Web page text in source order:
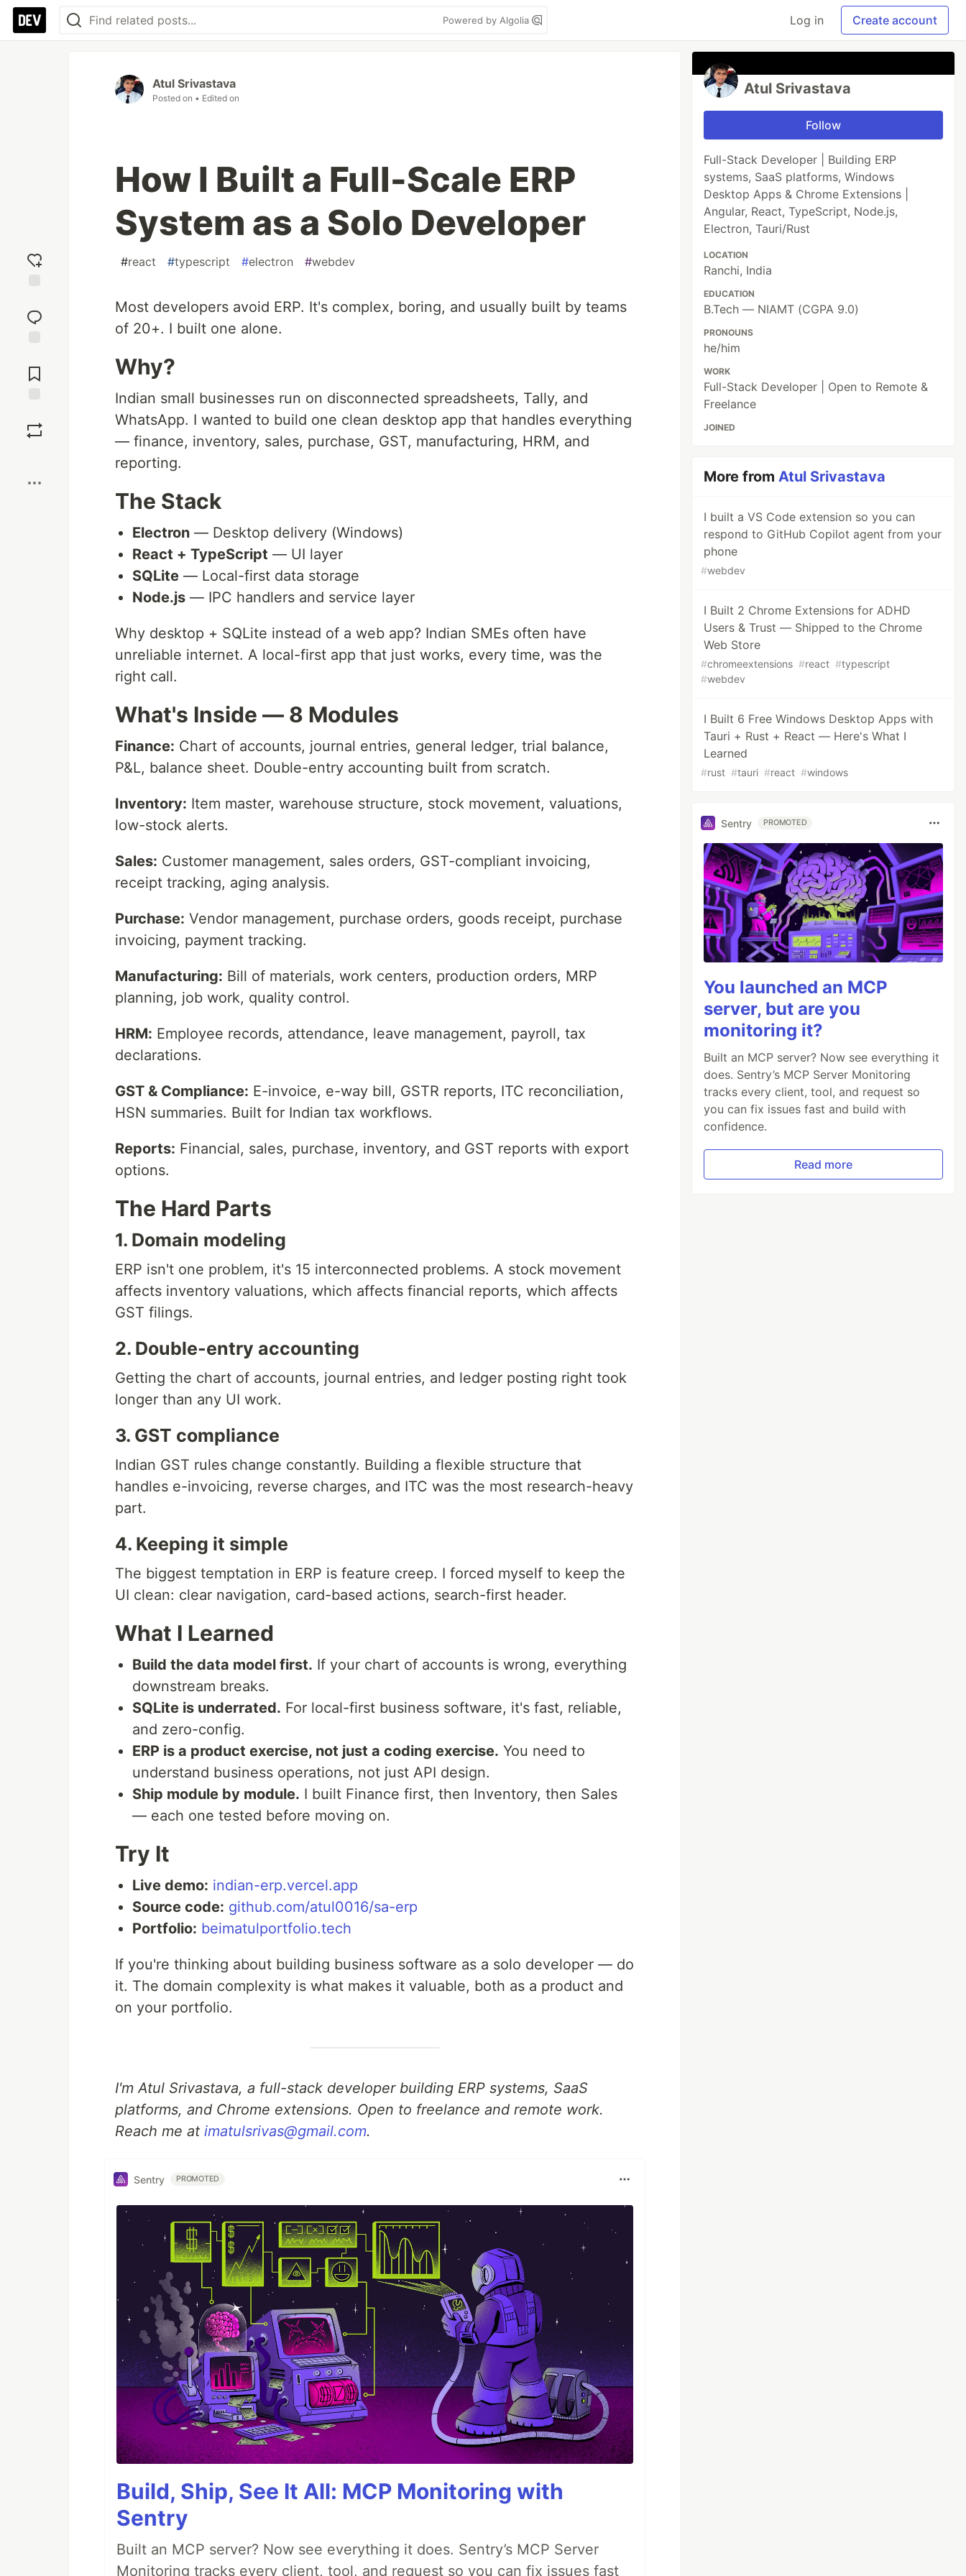
Powered by Algolia Log in Create account
reaction
Comments
Atul Srivastava
Posted on • Edited on
How I Built a Full-Scale ERP
System as a Solo Developer
#react #typescript #electron #webdev
Most developers avoid ERP. It's complex, boring, and usually built by teams
of 20+. I built one alone.
Why?
Indian small businesses run on disconnected spreadsheets, Tally, and
WhatsApp. I wanted to build one clean desktop app that handles everything
— finance, inventory, sales, purchase, GST, manufacturing, HRM, and
reporting.
The Stack
Electron — Desktop delivery (Windows)
React + TypeScript — UI layer
SQLite — Local-first data storage
Node.js — IPC handlers and service layer
Why desktop + SQLite instead of a web app? Indian SMEs often have
unreliable internet. A local-first app that just works, every time, was the
right call.
What's Inside — 8 Modules
Finance: Chart of accounts, journal entries, general ledger, trial balance,
P&L, balance sheet. Double-entry accounting built from scratch.
Inventory: Item master, warehouse structure, stock movement, valuations,
low-stock alerts.
Sales: Customer management, sales orders, GST-compliant invoicing,
receipt tracking, aging analysis.
Purchase: Vendor management, purchase orders, goods receipt, purchase
invoicing, payment tracking.
Manufacturing: Bill of materials, work centers, production orders, MRP
planning, job work, quality control.
HRM: Employee records, attendance, leave management, payroll, tax
declarations.
GST & Compliance: E-invoice, e-way bill, GSTR reports, ITC reconciliation,
HSN summaries. Built for Indian tax workflows.
Reports: Financial, sales, purchase, inventory, and GST reports with export
options.
The Hard Parts
1. Domain modeling
ERP isn't one problem, it's 15 interconnected problems. A stock movement
affects inventory valuations, which affects financial reports, which affects
GST filings.
2. Double-entry accounting
Getting the chart of accounts, journal entries, and ledger posting right took
longer than any UI work.
3. GST compliance
Indian GST rules change constantly. Building a flexible structure that
handles e-invoicing, reverse charges, and ITC was the most research-heavy
part.
4. Keeping it simple
The biggest temptation in ERP is feature creep. I forced myself to keep the
UI clean: clear navigation, card-based actions, search-first header.
What I Learned
Build the data model first. If your chart of accounts is wrong, everything
downstream breaks.
SQLite is underrated. For local-first business software, it's fast, reliable,
and zero-config.
ERP is a product exercise, not just a coding exercise. You need to
understand business operations, not just API design.
Ship module by module. I built Finance first, then Inventory, then Sales
— each one tested before moving on.
Try It
Live demo: indian-erp.vercel.app
Source code: github.com/atul0016/sa-erp
Portfolio: beimatulportfolio.tech
If you're thinking about building business software as a solo developer — do
it. The domain complexity is what makes it valuable, both as a product and
on your portfolio.
I'm Atul Srivastava, a full-stack developer building ERP systems, SaaS
platforms, and Chrome extensions. Open to freelance and remote work.
Reach me at imatulsrivas@gmail.com.
Sentry PROMOTED
Build, Ship, See It All: MCP Monitoring with
Sentry
Built an MCP server? Now see everything it does. Sentry’s MCP Server
Monitoring tracks every client, tool, and request so you can fix issues fast
Atul Srivastava
Follow
Full-Stack Developer | Building ERP
systems, SaaS platforms, Windows
Desktop Apps & Chrome Extensions |
Angular, React, TypeScript, Node.js,
Electron, Tauri/Rust
LOCATION
Ranchi, India
EDUCATION
B.Tech — NIAMT (CGPA 9.0)
PRONOUNS
he/him
WORK
Full-Stack Developer | Open to Remote &
Freelance
JOINED
More fromAtul Srivastava
I built a VS Code extension so you can
respond to GitHub Copilot agent from your
phone
#webdev
I Built 2 Chrome Extensions for ADHD
Users & Trust — Shipped to the Chrome
Web Store
#chromeextensions #react #typescript
#webdev
I Built 6 Free Windows Desktop Apps with
Tauri + Rust + React — Here's What I
Learned
#rust #tauri #react #windows
Sentry PROMOTED
You launched an MCP
server, but are you
monitoring it?
Built an MCP server? Now see everything it
does. Sentry’s MCP Server Monitoring
tracks every client, tool, and request so
you can fix issues fast and build with
confidence.
Read more